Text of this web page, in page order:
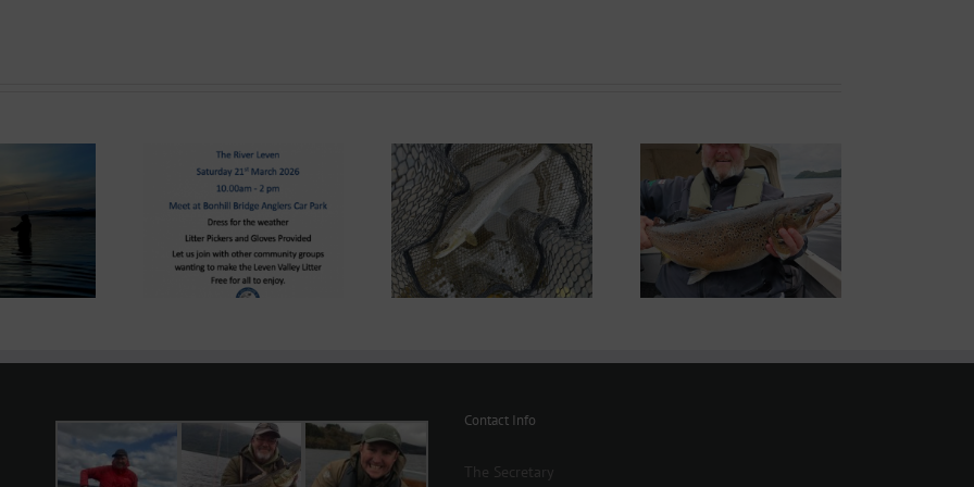
System News
– “The Big Clyde
up” Saturday 21st
March 2026
Lomond System News –
The 2026 Season has
arrived!
Lomond System News –
8th September 2025
Contact Info
The Secretary